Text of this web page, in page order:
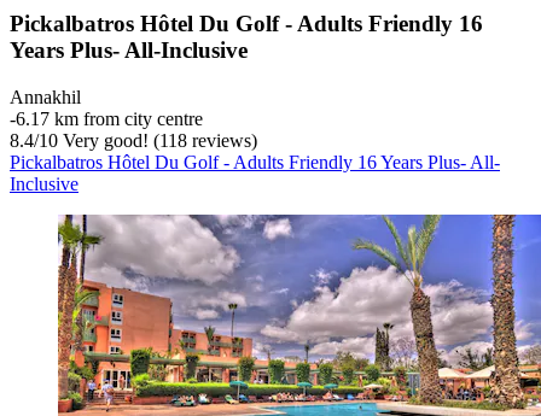
Pickalbatros Hôtel Du Golf - Adults Friendly 16
Years Plus- All-Inclusive
Annakhil
‐6.17 km from city centre
8.4/10 Very good! (118 reviews)
Pickalbatros Hôtel Du Golf - Adults Friendly 16 Years Plus- All-
Inclusive